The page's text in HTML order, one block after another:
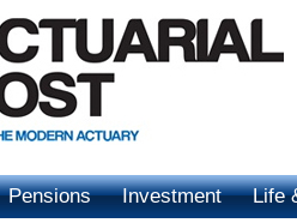
Pensions Investment Life